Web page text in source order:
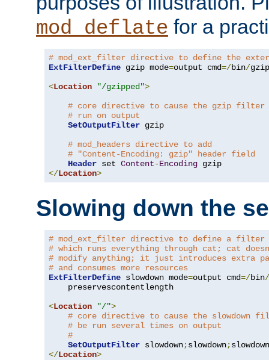
mod_deflate for a
# mod_ext_filter directive to define the
ExtFilterDefine gzip mode=output cmd=/bin/gzip
<Location "/gzipped">
# core directive to cause the gzip filter
# run on output
SetOutputFilter gzip
# mod_headers directive to add
# "Content-Encoding: gzip" header field
Header set Content-Encoding
</Location>
Slowing down the
# mod_ext_filter directive to define a filter
# which runs everything through cat; cat
# modify anything; it just introduces extra
# and consumes more resources
ExtFilterDefine slowdown mode=output cmd=/bin/
    preservescontentlength
<Location "/">
# core directive to cause the slowdown
# be run several times on output
#
SetOutputFilter slowdown;slowdown;
</Location>